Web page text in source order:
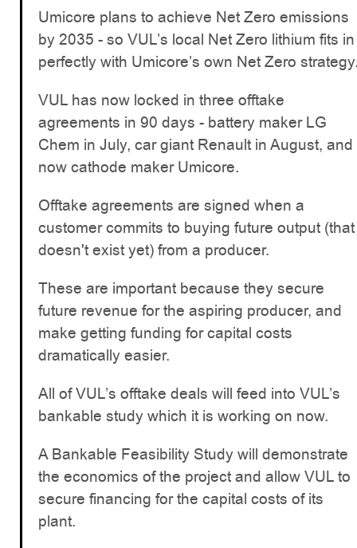
Umicore plans to achieve Net Zero emissions
by 2035 - so VUL’s local Net Zero lithium fits in
perfectly with Umicore’s own Net Zero
VUL has now locked in three offtake
agreements in 90 days - battery maker LG
Chem in July, car giant Renault in August, and
now cathode maker Umicore.
Offtake agreements are signed when a
customer commits to buying future output (that
doesn't exist yet) from a producer.
These are important because they secure
future revenue for the aspiring producer, and
make getting funding for capital costs
dramatically easier.
All of VUL’s offtake deals will feed into VUL’s
bankable study which it is working on now.
A Bankable Feasibility Study will demonstrate
the economics of the project and allow VUL to
secure financing for the capital costs of its
plant.